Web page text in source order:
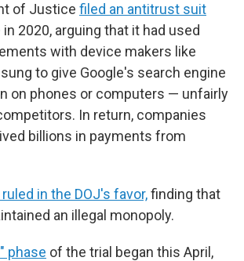
of Justice filed an antitrust suit
2020, arguing that it had used
with device makers like
to give Google's search engine
on phones or computers — unfairly
In return, companies
billions in payments from
in the DOJ's favor,finding that
an illegal monopoly.
phase of the trial began this April,